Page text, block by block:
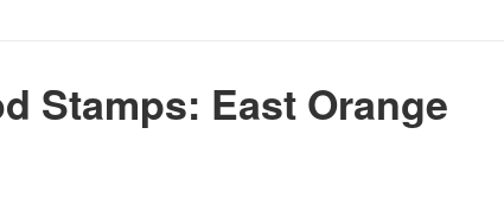
Stamps: East Orange